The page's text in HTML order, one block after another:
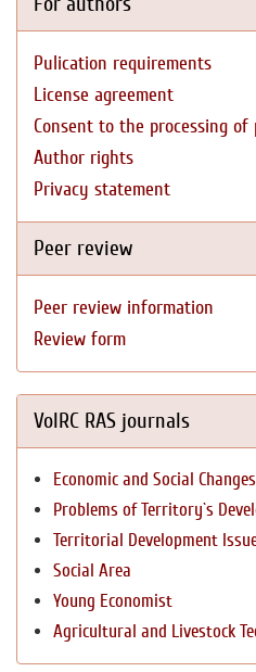
Pulication requirements
License agreement
Consent to the processing of
Author rights
Privacy statement
Peer review
Peer review information
Review form
VolRC RAS journals
Economic and Social Changes
Problems of Territory`s
Territorial Development
Social Area
Young Economist
Agricultural and Livestock